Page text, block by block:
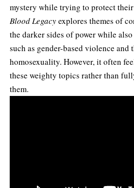
mystery while trying to protect
Blood Legacyexplores themes of
the darker sides of power while
such as gender-based violence and
homosexuality. However, it often
these weighty topics rather than
them.